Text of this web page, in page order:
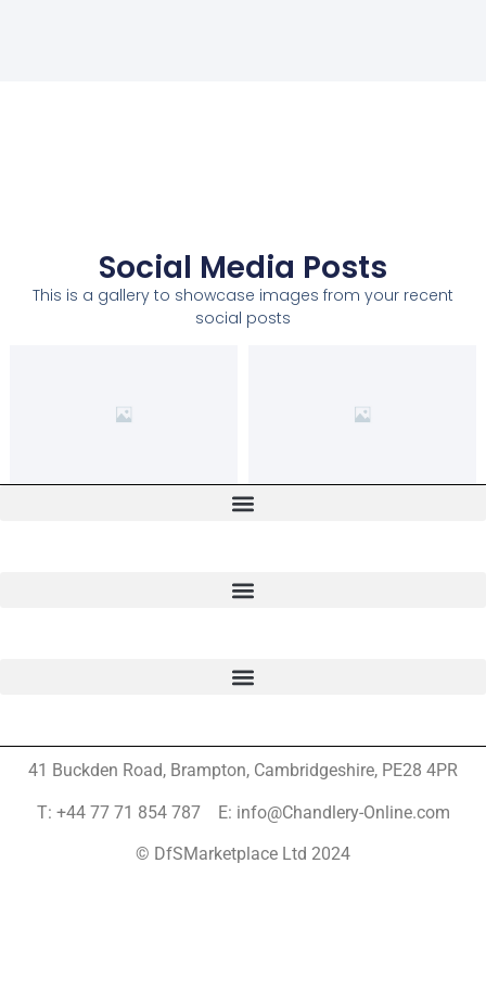
Social Media Posts
This is a gallery to showcase images from your recent
social posts
41 Buckden Road, Brampton, Cambridgeshire, PE28 4PR
T: +44 77 71 854 787 E: info@Chandlery-Online.com
© DfSMarketplace Ltd 2024